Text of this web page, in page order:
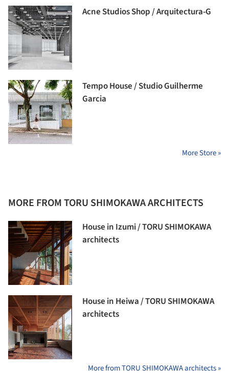
Acne Studios Shop / Arquitectura-G
Tempo House / Studio Guilherme
Garcia
More Store »
MORE FROM TORU SHIMOKAWA ARCHITECTS
House in Izumi / TORU SHIMOKAWA
architects
House in Heiwa / TORU SHIMOKAWA
architects
More from TORU SHIMOKAWA architects »